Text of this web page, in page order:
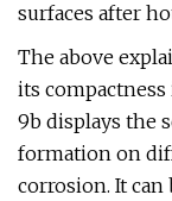
surfaces after
The above
its
9b displays the
formation on
corrosion. It